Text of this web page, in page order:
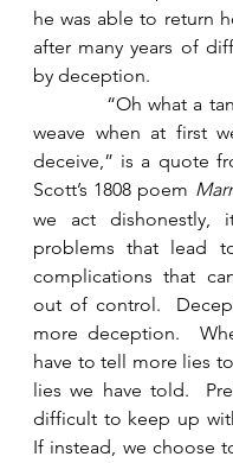
he was able to return
after many years of
by deception.
“Oh what a
weave when at first
deceive,” is a quote
Scott’s 1808 poem
we act dishonestly,
problems that lead
complications that
out of control.
more deception.
have to tell more lies
lies we have told.
difficult to keep up
If instead, we choose